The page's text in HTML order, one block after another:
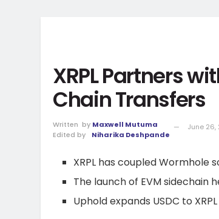
XRPL Partners
Chain Transfers
Written by Maxwell Mutuma
Edited by
Niharika Deshpande
June 26,
XRPL has coupled
The launch of EVM
Uphold expands USDC to